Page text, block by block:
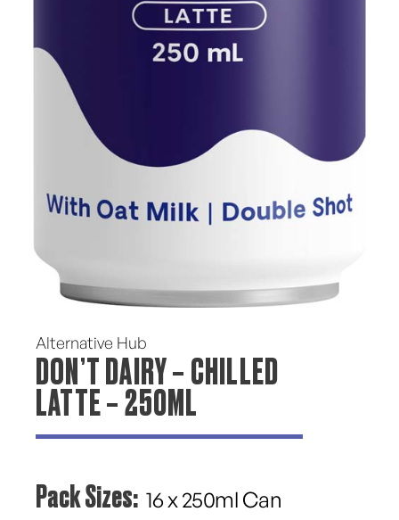
Alternative Hub
DON’T DAIRY – CHILLED
LATTE – 250ML
Pack Sizes: 16 x 250ml Can